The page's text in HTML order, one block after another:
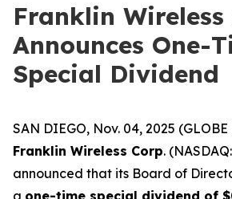
Franklin Wireless
Announces One-
Special Dividend
SAN DIEGO, Nov. 04, 2025
Franklin Wireless Corp. (
announced that its Board of
a one-time special dividend of